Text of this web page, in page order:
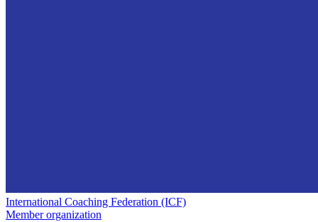
International Coaching Federation (ICF)
Member organization